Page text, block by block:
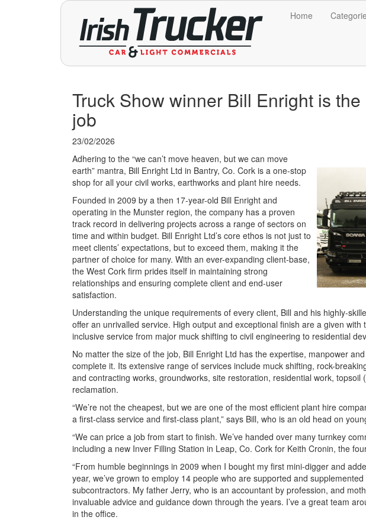
Home
Truck Show winner Bill Enright is
job
23/02/2026
Adhering to the “we can’t move heaven, but we can move
earth” mantra, Bill Enright Ltd in Bantry, Co. Cork is a one-stop
shop for all your civil works, earthworks and plant hire needs.
Founded in 2009 by a then 17-year-old Bill Enright and
operating in the Munster region, the company has a proven
track record in delivering projects across a range of sectors on
time and within budget. Bill Enright Ltd’s core ethos is not just to
meet clients’ expectations, but to exceed them, making it the
partner of choice for many. With an ever-expanding client-base,
the West Cork firm prides itself in maintaining strong
relationships and ensuring complete client and end-user
satisfaction.
Understanding the unique requirements of every client, Bill and his highly-
offer an unrivalled service. High output and exceptional finish are a given with
inclusive service from major muck shifting to civil engineering to residential
No matter the size of the job, Bill Enright Ltd has the expertise, manpower
complete it. Its extensive range of services include muck shifting, rock-
and contracting works, groundworks, site restoration, residential work, topsoil
reclamation.
“We’re not the cheapest, but we are one of the most efficient plant hire
a first-class service and first-class plant,” says Bill, who is an old head on
“We can price a job from start to finish. We’ve handed over many turnkey
including a new Inver Filling Station in Leap, Co. Cork for Keith Cronin, the
“From humble beginnings in 2009 when I bought my first mini-digger and
year, we’ve grown to employ 14 people who are supported and
subcontractors. My father Jerry, who is an accountant by profession, and
invaluable advice and guidance down through the years. I’ve a great team
in the office.